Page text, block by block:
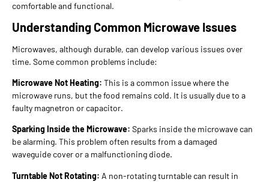
comfortable and functional.
Understanding Common Microwave Issues
Microwaves, although durable, can develop various issues over
time. Some common problems include:
Microwave Not Heating: This is a common issue where the
microwave runs, but the food remains cold. It is usually due to a
faulty magnetron or capacitor.
Sparking Inside the Microwave: Sparks inside the microwave can
be alarming. This problem often results from a damaged
waveguide cover or a malfunctioning diode.
Turntable Not Rotating: A non-rotating turntable can result in